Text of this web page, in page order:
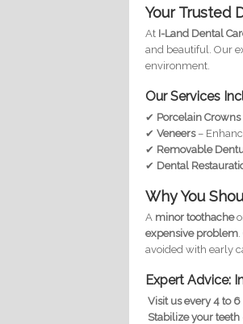
Your Trusted
At I-Land Dental
and beautiful. Our
environment.
Our Services
✔ Porcelain Crowns
✔Veneers–
✔ Removable
✔ Dental
Why You
A minor toothache
expensive problem
avoided with early
Expert Advice:
Visit us every 4 to
Stabilize your teeth